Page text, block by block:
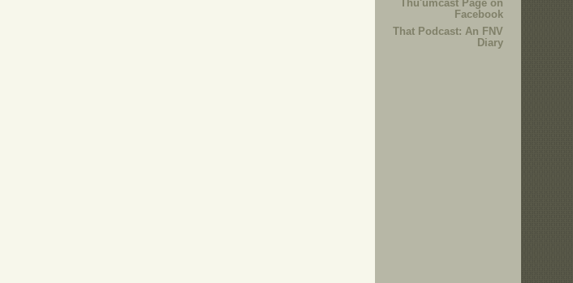
Thu'umcast Page on
Facebook
That Podcast: An FNV
Diary